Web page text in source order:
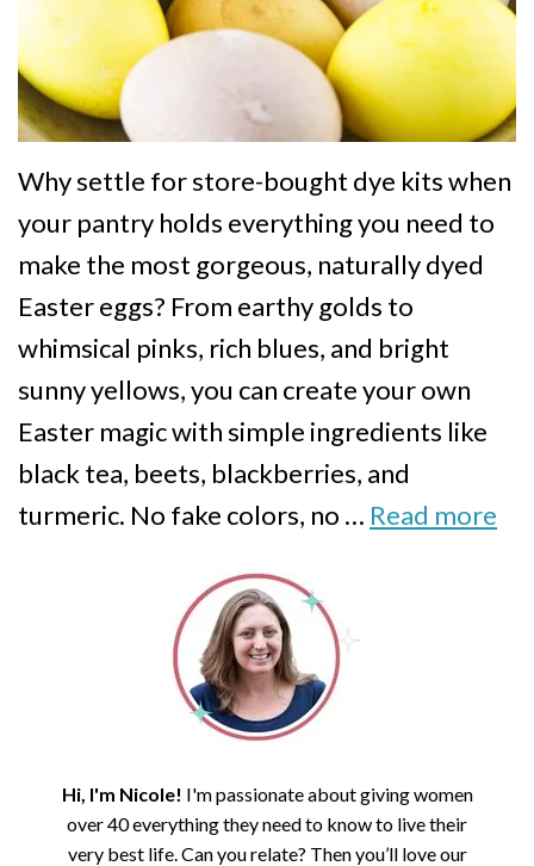
Why settle for store-bought dye kits when
your pantry holds everything you need to
make the most gorgeous, naturally dyed
Easter eggs? From earthy golds to
whimsical pinks, rich blues, and bright
sunny yellows, you can create your own
Easter magic with simple ingredients like
black tea, beets, blackberries, and
turmeric. No fake colors, no … Read more
Hi, I'm Nicole! I'm passionate about giving women
over 40 everything they need to know to live their
very best life. Can you relate? Then you’ll love our